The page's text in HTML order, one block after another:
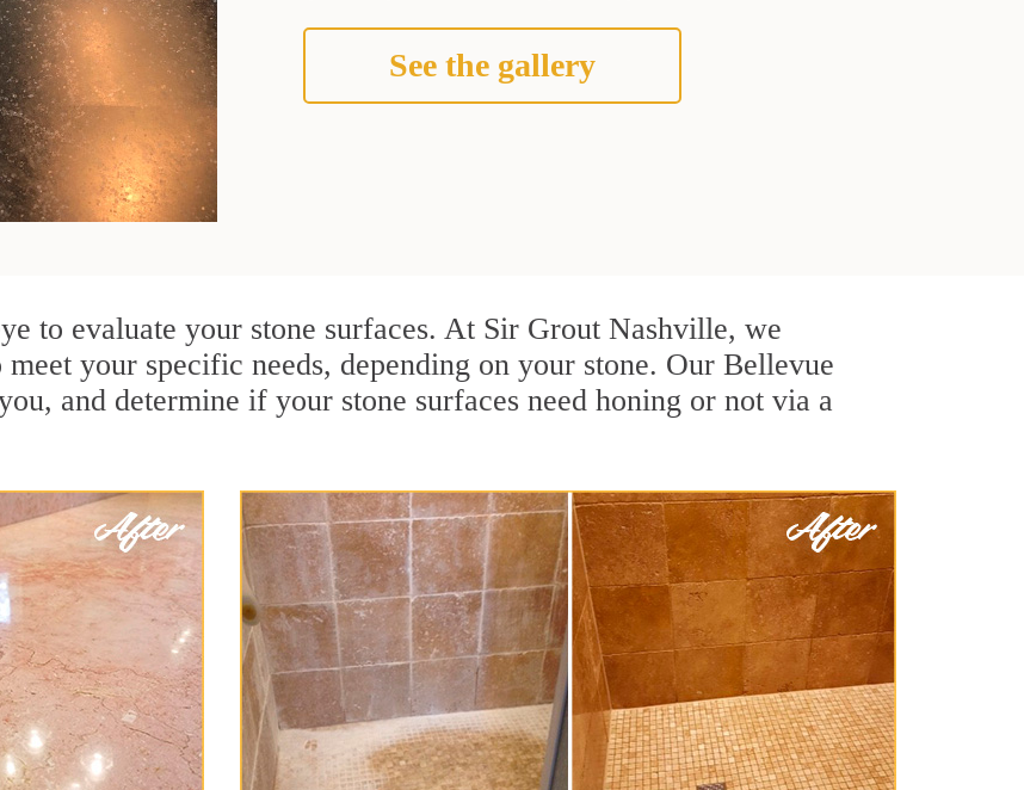
See the gallery
to evaluate your stone surfaces. At Sir Grout Nashville, we
your specific needs, depending on your stone. Our Bellevue
and determine if your stone surfaces need honing or not via a